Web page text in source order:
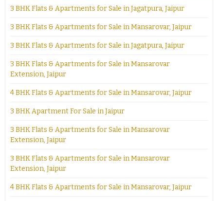
3 BHK Flats & Apartments for Sale in Jagatpura, Jaipur
3 BHK Flats & Apartments for Sale in Mansarovar, Jaipur
3 BHK Flats & Apartments for Sale in Jagatpura, Jaipur
3 BHK Flats & Apartments for Sale in Mansarovar
Extension, Jaipur
4 BHK Flats & Apartments for Sale in Mansarovar, Jaipur
3 BHK Apartment For Sale in Jaipur
3 BHK Flats & Apartments for Sale in Mansarovar
Extension, Jaipur
3 BHK Flats & Apartments for Sale in Mansarovar
Extension, Jaipur
4 BHK Flats & Apartments for Sale in Mansarovar, Jaipur